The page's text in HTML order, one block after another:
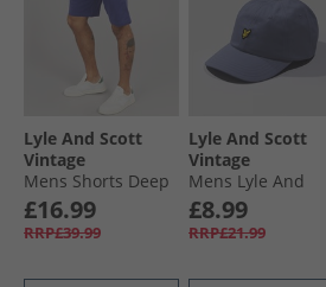
Lyle And Scott
Vintage
Mens Shorts Deep
Indigo
£16.99
RRP£39.99
Lyle And Scott
Vintage
Mens Lyle And
Scott Baseball Cap
Graystone
£8.99
RRP£21.99